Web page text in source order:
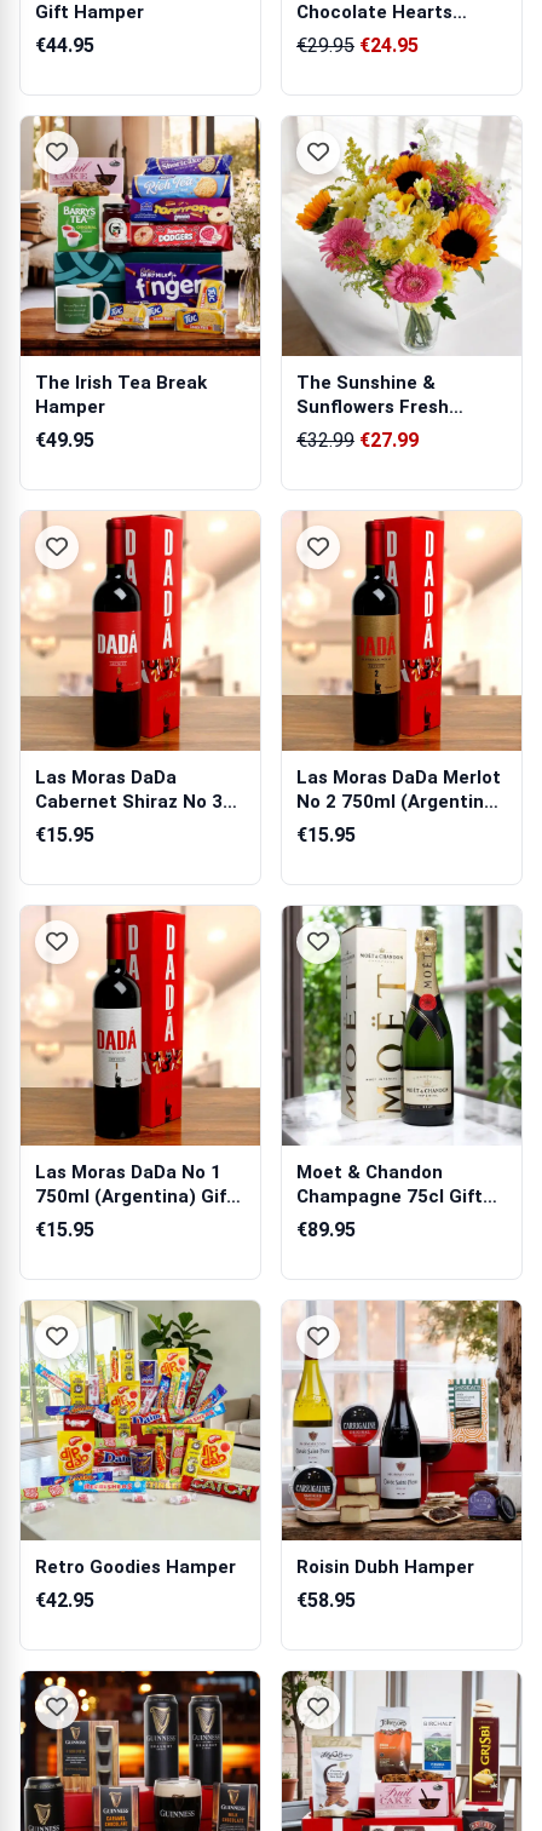
Gift Hamper
€44.95
Chocolate Hearts
Hamper
€29.95 €24.95
The Irish Tea Break
Hamper
€49.95
The Sunshine &
Sunflowers Fresh
Flowers Bouquet
€32.99 €27.99
Las Moras DaDa
Cabernet Shiraz No 3
750ml (Argentin...
€15.95
Las Moras DaDa Merlot
No 2 750ml (Argentina)
Gift Box
€15.95
Las Moras DaDa No 1
750ml (Argentina) Gift
Box
€15.95
Moet & Chandon
Champagne 75cl Gift
Box
€89.95
Retro Goodies Hamper
€42.95
Roisin Dubh Hamper
€58.95